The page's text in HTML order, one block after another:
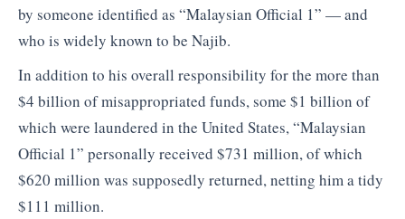
by someone identified as “Malaysian Official 1” — and
who is widely known to be Najib.
In addition to his overall responsibility for the more than
$4 billion of misappropriated funds, some $1 billion of
which were laundered in the United States, “Malaysian
Official 1” personally received $731 million, of which
$620 million was supposedly returned, netting him a tidy
$111 million.